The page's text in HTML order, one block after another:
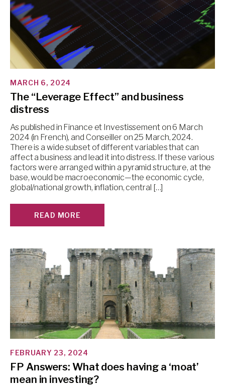
MARCH 6, 2024
The “Leverage Effect” and business
distress
As published in Finance et Investissement on 6 March
2024 (in French), and Conseiller on 25 March, 2024.
There is a wide subset of different variables that can
affect a business and lead it into distress. If these various
factors were arranged within a pyramid structure, at the
base, would be macroeconomic—the economic cycle,
global/national growth, inflation, central […]
READ MORE
FEBRUARY 23, 2024
FP Answers: What does having a ‘moat’
mean in investing?